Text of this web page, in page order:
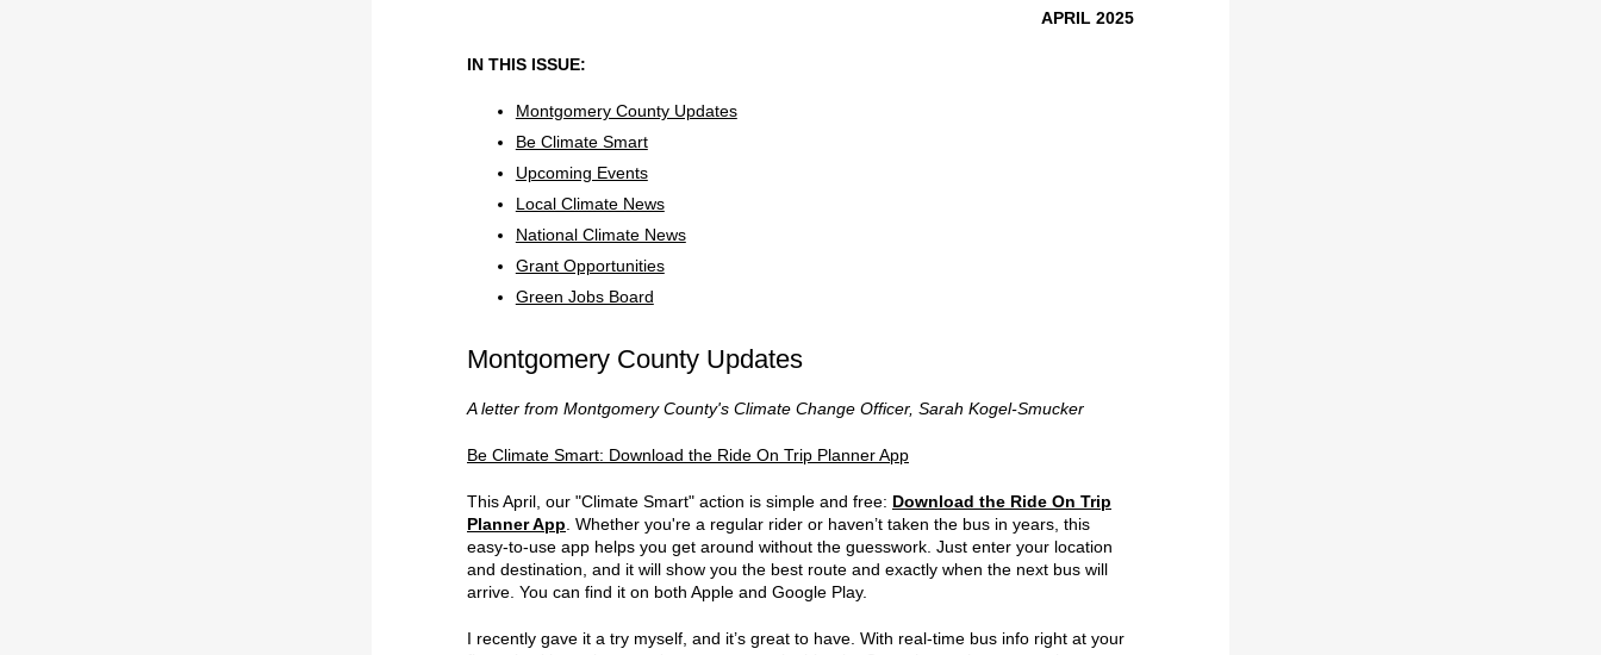
APRIL 2025
IN THIS ISSUE:
Montgomery County Updates
Be Climate Smart
Upcoming Events
Local Climate News
National Climate News
Grant Opportunities
Green Jobs Board
Montgomery County Updates
A letter from Montgomery County's Climate Change Officer, Sarah Kogel-Smucker
Be Climate Smart: Download the Ride On Trip Planner App
This April, our "Climate Smart" action is simple and free: Download the Ride On Trip
Planner App. Whether you're a regular rider or haven’t taken the bus in years, this
easy-to-use app helps you get around without the guesswork. Just enter your location
and destination, and it will show you the best route and exactly when the next bus will
arrive. You can find it on both Apple and Google Play.
I recently gave it a try myself, and it’s great to have. With real-time bus info right at your